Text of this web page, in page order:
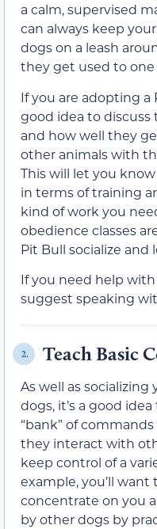
a calm, supervised
can always keep
dogs on a leash
they get used to
If you are adopting a
good idea to discuss
and how well they
other animals with
This will let you
in terms of training
kind of work you
obedience classes
Pit Bull socialize
If you need help
suggest speaking
2. Teach Basic
As well as
dogs, it’s a good
“bank” of
they interact with
keep control of a
example, you’ll
concentrate on you
by other dogs by